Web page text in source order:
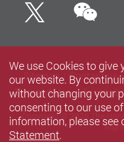
Twitter
Sitemap Contact us
Terms of Use
Copyright © 2026 The
We use Cookies to give
our website. By
without changing your
consenting to our use
information, please see
Statement.